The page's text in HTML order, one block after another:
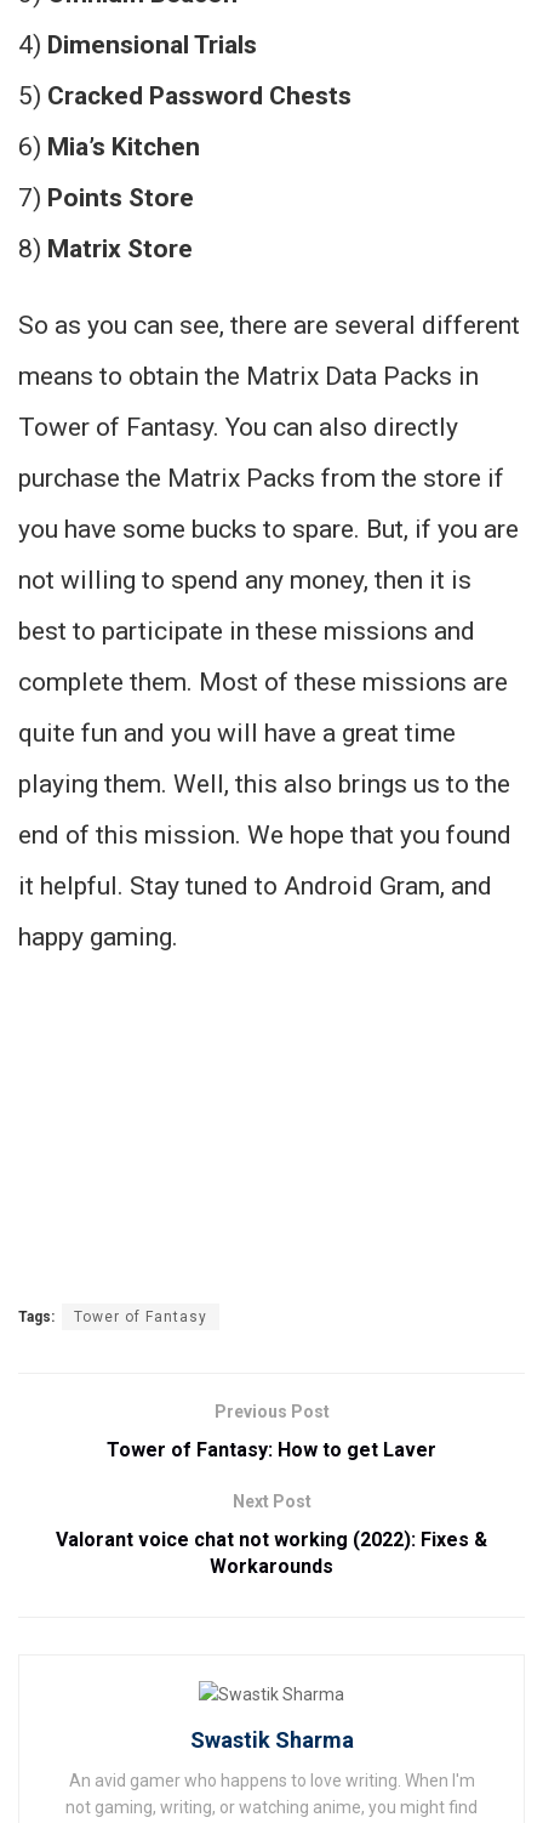
4) Dimensional Trials
5) Cracked Password Chests
6) Mia’s Kitchen
7) Points Store
8) Matrix Store
So as you can see, there are several different
means to obtain the Matrix Data Packs in
Tower of Fantasy. You can also directly
purchase the Matrix Packs from the store if
you have some bucks to spare. But, if you are
not willing to spend any money, then it is
best to participate in these missions and
complete them. Most of these missions are
quite fun and you will have a great time
playing them. Well, this also brings us to the
end of this mission. We hope that you found
it helpful. Stay tuned to Android Gram, and
happy gaming.
Tags: Tower of Fantasy
Previous Post
Tower of Fantasy: How to get Laver
Next Post
Valorant voice chat not working (2022): Fixes &
Workarounds
Swastik Sharma
An avid gamer who happens to love writing. When I'm
not gaming, writing, or watching anime, you might find